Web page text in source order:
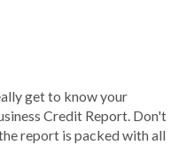
get to know your
Credit Report. Don't
report is packed with all